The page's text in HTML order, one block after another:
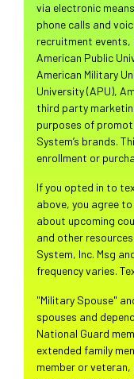
via electronic
phone calls and
recruitment
American Public
American Military
University (APU),
third party
purposes of
System’s brands.
enrollment or
If you opted in to
above, you agree
about upcoming
and other
System, Inc. Msg
frequency varies.
"Military Spouse"
spouses and
National Guard
extended family
member or